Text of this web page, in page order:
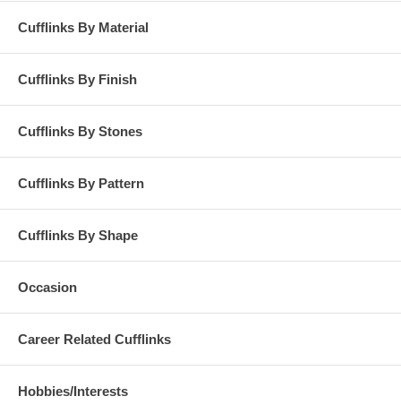
Cufflinks By Material
Cufflinks By Finish
Cufflinks By Stones
Cufflinks By Pattern
Cufflinks By Shape
Occasion
Career Related Cufflinks
Hobbies/Interests